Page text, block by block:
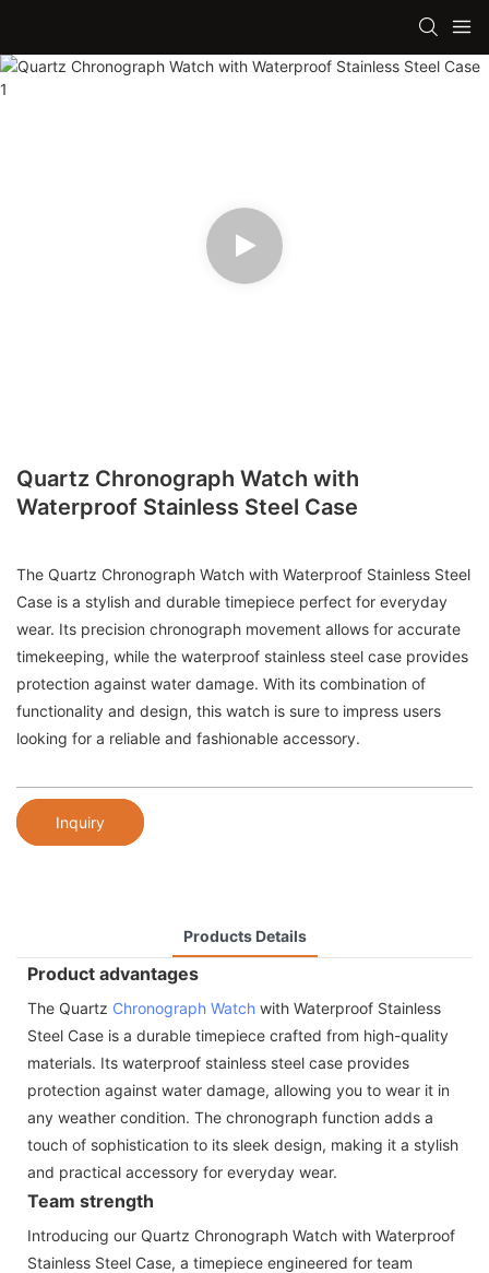
Quartz Chronograph Watch with
Waterproof Stainless Steel Case
The Quartz Chronograph Watch with Waterproof Stainless Steel
Case is a stylish and durable timepiece perfect for everyday
wear. Its precision chronograph movement allows for accurate
timekeeping, while the waterproof stainless steel case provides
protection against water damage. With its combination of
functionality and design, this watch is sure to impress users
looking for a reliable and fashionable accessory.
Inquiry
Products Details
Product advantages
The Quartz Chronograph Watch with Waterproof Stainless
Steel Case is a durable timepiece crafted from high-quality
materials. Its waterproof stainless steel case provides
protection against water damage, allowing you to wear it in
any weather condition. The chronograph function adds a
touch of sophistication to its sleek design, making it a stylish
and practical accessory for everyday wear.
Team strength
Introducing our Quartz Chronograph Watch with Waterproof
Stainless Steel Case, a timepiece engineered for team